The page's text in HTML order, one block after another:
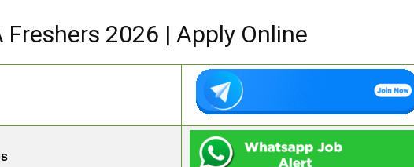
Freshers 2026 | Apply Online